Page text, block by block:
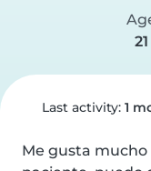
21
Last activity: 1
Me gusta mucho